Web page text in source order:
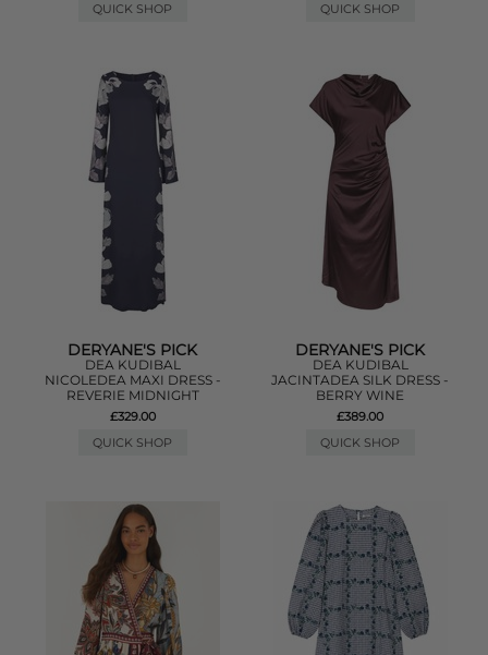
QUICK SHOP QUICK SHOP
DERYANE'S PICK
DEA KUDIBAL
NICOLEDEA MAXI DRESS -
REVERIE MIDNIGHT
£329.00
QUICK SHOP
DERYANE'S PICK
DEA KUDIBAL
JACINTADEA SILK DRESS -
BERRY WINE
£389.00
QUICK SHOP